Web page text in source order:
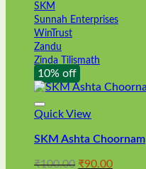
SKM
Sunnah Enterprises
WinTrust
Zandu
Zinda Tilismath
10% off
Quick View
SKM Ashta Choornam
₹100.00 Original
₹90.00Current